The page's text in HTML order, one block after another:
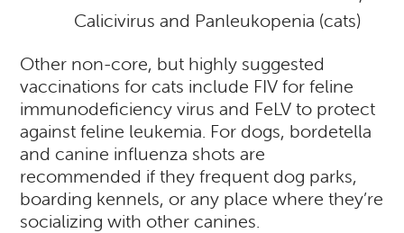
Calicivirus and Panleukopenia (cats)
Other non-core, but highly suggested
vaccinations for cats include FIV for feline
immunodeficiency virus and FeLV to protect
against feline leukemia. For dogs, bordetella
and canine influenza shots are
recommended if they frequent dog parks,
boarding kennels, or any place where they’re
socializing with other canines.